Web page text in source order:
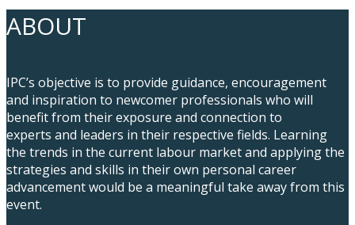
ABOUT
IPC’s objective is to provide guidance, encouragement
and inspiration to newcomer professionals who will
benefit from their exposure and connection to
experts and leaders in their respective fields. Learning
the trends in the current labour market and applying the
strategies and skills in their own personal career
advancement would be a meaningful take away from this
event.